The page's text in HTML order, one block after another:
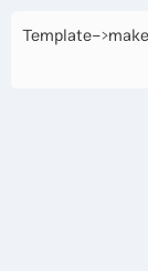
Template-